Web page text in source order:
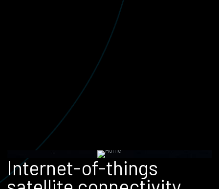
Internet-of-things